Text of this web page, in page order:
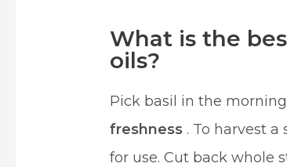
What is the
oils?
Pick basil in the
freshness . To harvest
for use. Cut back whole